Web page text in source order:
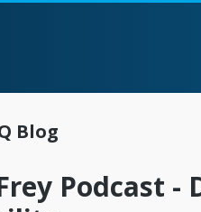
Blog
Podcast